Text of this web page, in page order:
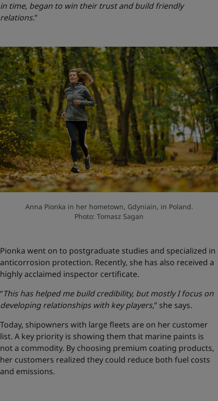
in time, began to win their trust and build friendly
relations.”
Anna Pionka in her hometown, Gdyniain, in Poland.
Photo: Tomasz Sagan
Pionka went on to postgraduate studies and specialized in
anticorrosion protection. Recently, she has also received a
highly acclaimed inspector certificate.
“This has helped me build credibility, but mostly I focus on
developing relationships with key players,” she says.
Today, shipowners with large fleets are on her customer
list. A key priority is showing them that marine paints is
not a commodity. By choosing premium coating products,
her customers realized they could reduce both fuel costs
and emissions.